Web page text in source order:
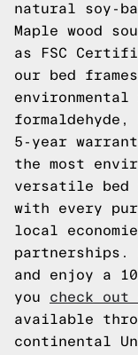
natural soy-
Maple wood
as FSC
our bed
5-year
the most
versatile bed
with every
local
partnerships.
and enjoy a
you check out
available
continental